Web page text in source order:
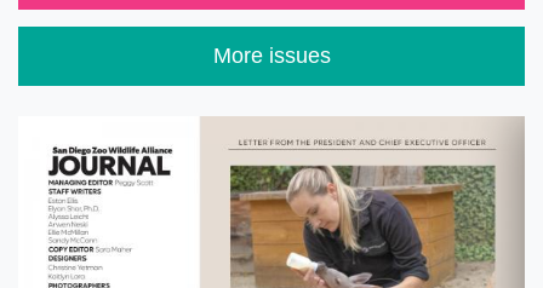
More issues